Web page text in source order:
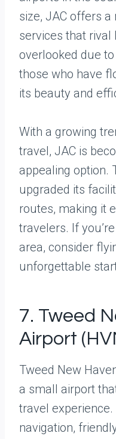
size, JAC offers
services that rival
overlooked due
those who have
its beauty and
With a growing
travel, JAC is
appealing option.
upgraded its
routes, making it
travelers. If
area, consider
unforgettable
7. Tweed
Airport
Tweed New
a small airport
travel
navigation,